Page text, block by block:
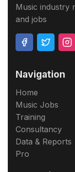
Music industry
and jobs
Navigation
Home
Music Jobs
Training
Consultancy
Data & Reports
Pro